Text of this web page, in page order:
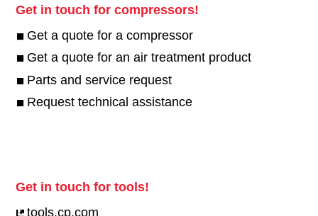
Get in touch for compressors!
Get a quote for a compressor
Get a quote for an air treatment product
Parts and service request
Request technical assistance
Get in touch for tools!
tools.cp.com